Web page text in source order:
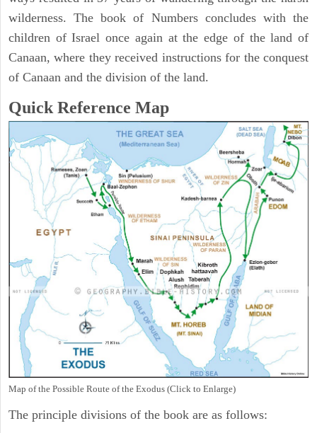
wilderness. The book of Numbers concludes with the
children of Israel once again at the edge of the land of
Canaan, where they received instructions for the conquest
of Canaan and the division of the land.
Quick Reference Map
Map of the Possible Route of the Exodus (Click to Enlarge)
The principle divisions of the book are as follows: